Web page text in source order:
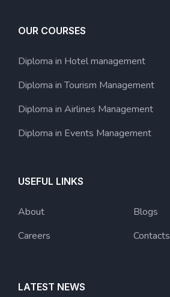
OUR COURSES
Diploma in Hotel management
Diploma in Tourism Management
Diploma in Airlines Management
Diploma in Events Management
USEFUL LINKS
About
Careers
Blogs
Contacts
LATEST NEWS